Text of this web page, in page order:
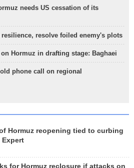
needs US cessation of its
resilience, resolve foiled enemy's plots
on Hormuz in drafting stage: Baghaei
phone call on regional
Hormuz reopening tied to curbing
Expert
for Hormuz reclosure if attacks on